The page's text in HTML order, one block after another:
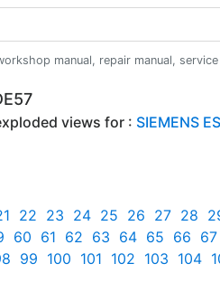
manual, repair manual,
views for : SIEMENS
22 23 24 25 26 27 28
60 61 62 63 64 65 66 67
99 100 101 102 103 104